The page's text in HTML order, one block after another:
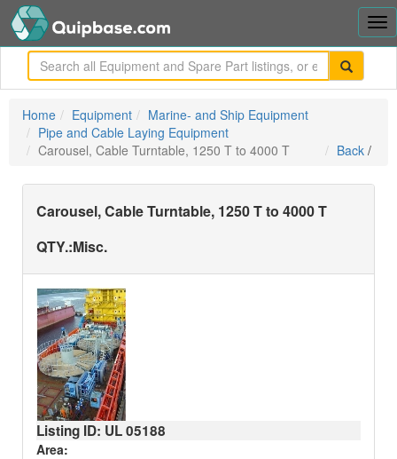
Home Equipment
Marine- and Ship Equipment
Pipe and Cable Laying Equipment
Carousel, Cable Turntable, 1250 T to 4000 T
Back /
Carousel, Cable Turntable, 1250 T to 4000 T
QTY.:Misc.
Listing ID: UL05188
Area: